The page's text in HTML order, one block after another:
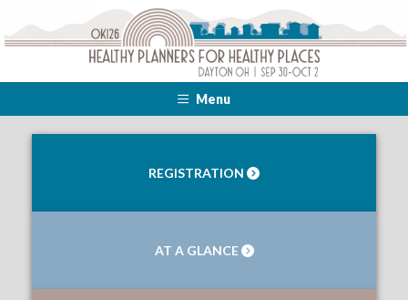
Menu
REGISTRATION
AT A GLANCE